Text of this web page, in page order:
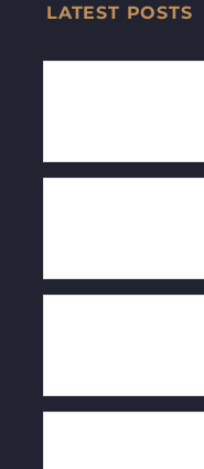
LATEST POSTS